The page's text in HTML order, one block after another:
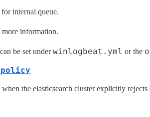
internal queue.
more information.
be set underwinlogbeat.yml or the
the elasticsearch cluster explicitly